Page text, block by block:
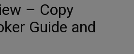
– Copy
Guide and